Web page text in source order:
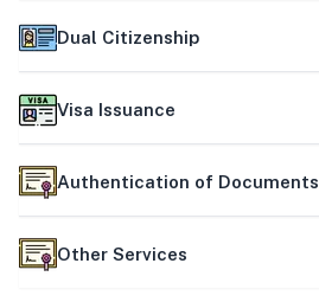
Dual Citizenship
Visa Issuance
Authentication of Documents
Other Services